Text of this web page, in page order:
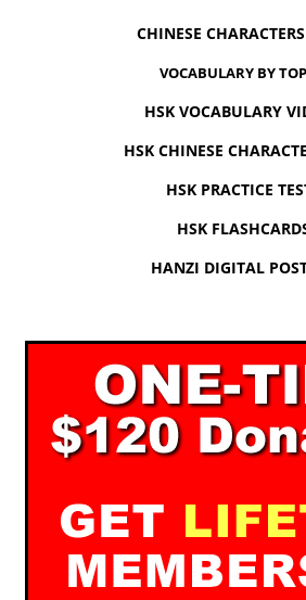
CHINESE
VOCABULARY BY
HSK VOCABULARY
HSK CHINESE
HSK PRACTICE
HSK
HANZI DIGITAL